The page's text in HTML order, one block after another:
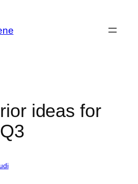
ideas for